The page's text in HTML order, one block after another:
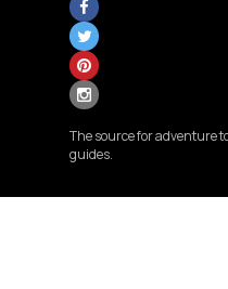
The source for adventure
guides.